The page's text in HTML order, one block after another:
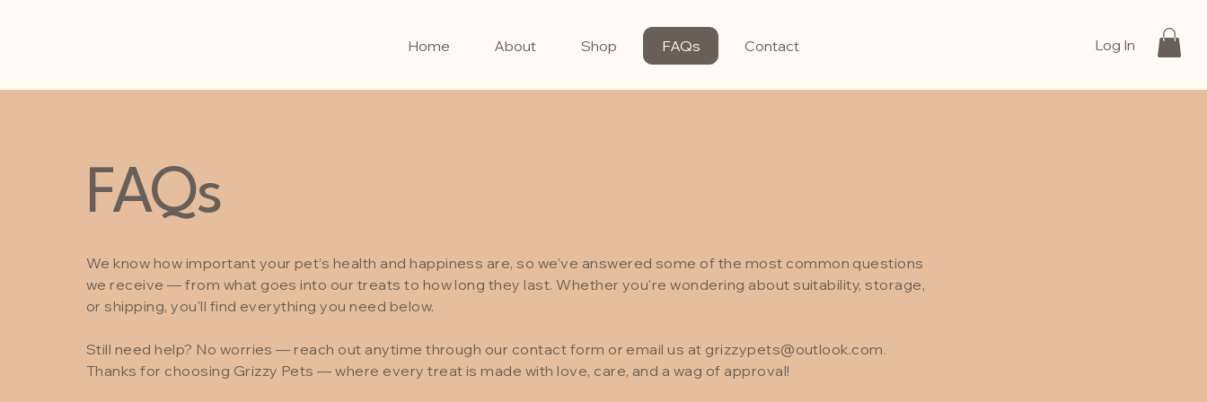
Home About Shop FAQs Contact Log In
FAQs
We know how important your pet’s health and happiness are, so we’ve answered some of the most common questions
we receive — from what goes into our treats to how long they last. Whether you're wondering about suitability, storage,
or shipping, you'll find everything you need below.
Still need help? No worries — reach out anytime through our contact form or email us at grizzypets@outlook.com.
Thanks for choosing Grizzy Pets — where every treat is made with love, care, and a wag of approval!